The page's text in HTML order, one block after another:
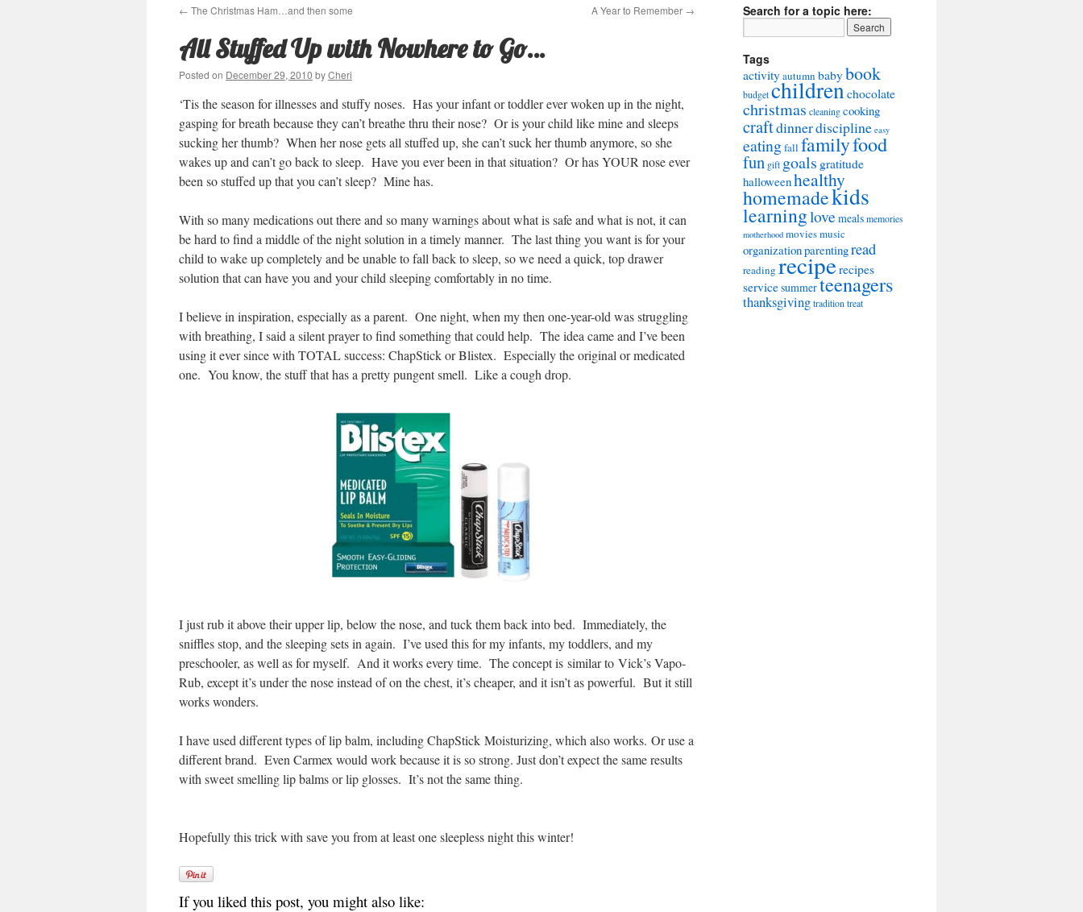
← The Christmas Ham…and then some A Year to Remember →
All Stuffed Up with Nowhere to Go…
Posted on December 29, 2010 byCheri
‘Tis the season for illnesses and stuffy noses. Has your infant or toddler ever woken up in the night,
gasping for breath because they can’t breathe thru their nose? Or is your child like mine and sleeps
sucking her thumb? When her nose gets all stuffed up, she can’t suck her thumb anymore, so she
wakes up and can’t go back to sleep. Have you ever been in that situation? Or has YOUR nose ever
been so stuffed up that you can’t sleep? Mine has.
With so many medications out there and so many warnings about what is safe and what is not, it can
be hard to find a middle of the night solution in a timely manner. The last thing you want is for your
child to wake up completely and be unable to fall back to sleep, so we need a quick, top drawer
solution that can have you and your child sleeping comfortably in no time.
I believe in inspiration, especially as a parent. One night, when my then one-year-old was struggling
with breathing, I said a silent prayer to find something that could help. The idea came and I’ve been
using it ever since with TOTAL success: ChapStick or Blistex. Especially the original or medicated
one. You know, the stuff that has a pretty pungent smell. Like a cough drop.
I just rub it above their upper lip, below the nose, and tuck them back into bed. Immediately, the
sniffles stop, and the sleeping sets in again. I’ve used this for my infants, my toddlers, and my
preschooler, as well as for myself. And it works every time. The concept is similar to Vick’s Vapo-
Rub, except it’s under the nose instead of on the chest, it’s cheaper, and it isn’t as powerful. But it still
works wonders.
I have used different types of lip balm, including ChapStick Moisturizing, which also works. Or use a
different brand. Even Carmex would work because it is so strong. Just don’t expect the same results
with sweet smelling lip balms or lip glosses. It’s not the same thing.
Hopefully this trick with save you from at least one sleepless night this winter!
If you liked this post, you might also like:
Search for a topic here:
Tags
activityautumn babybook
budget childrenchocolate
christmas cleaning cooking
craftdinnerdiscipline easy
eatingfall familyfood
fun gift goals gratitude
halloweenhealthy
homemadekids
learninglove meals memories
motherhood moviesmusic
organizationparentingread
reading reciperecipes
servicesummerteenagers
thanksgiving tradition treat